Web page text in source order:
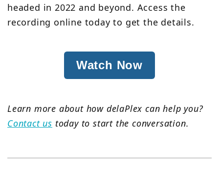
headed in 2022 and beyond. Access the
recording online today to get the details.
Watch Now
Learn more about how delaPlex can help you?
Contact us today to start the conversation.